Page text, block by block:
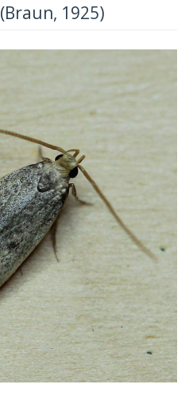
(Braun, 1925)